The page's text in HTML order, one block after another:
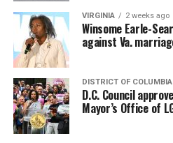
VIRGINIA 2 weeks ago
Winsome Earle-
against Va.
DISTRICT OF COLUMBIA
D.C. Council
Mayor’s Office of